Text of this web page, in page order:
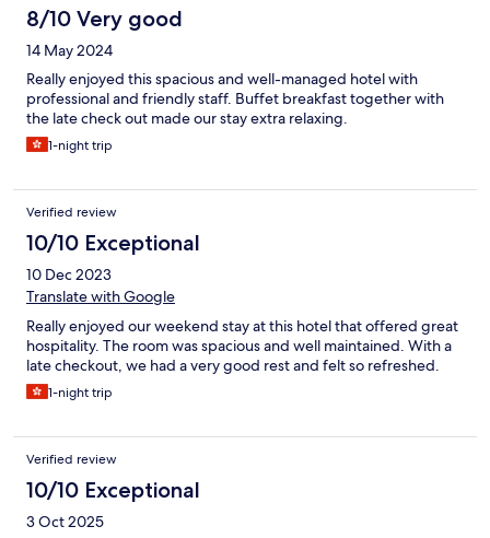
8/10 Very good
14 May 2024
Really enjoyed this spacious and well-managed hotel with
professional and friendly staff. Buffet breakfast together with
the late check out made our stay extra relaxing.
1-night trip
Verified review
10/10 Exceptional
10 Dec 2023
Translate with Google
Really enjoyed our weekend stay at this hotel that offered great
hospitality. The room was spacious and well maintained. With a
late checkout, we had a very good rest and felt so refreshed.
1-night trip
Verified review
10/10 Exceptional
3 Oct 2025